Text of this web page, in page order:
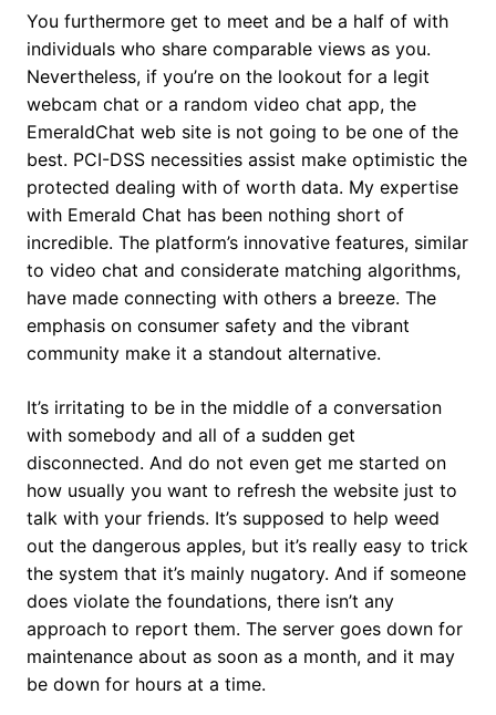
You furthermore get to meet and be a half of with
individuals who share comparable views as you.
Nevertheless, if you’re on the lookout for a legit
webcam chat or a random video chat app, the
EmeraldChat web site is not going to be one of the
best. PCI-DSS necessities assist make optimistic the
protected dealing with of worth data. My expertise
with Emerald Chat has been nothing short of
incredible. The platform’s innovative features, similar
to video chat and considerate matching algorithms,
have made connecting with others a breeze. The
emphasis on consumer safety and the vibrant
community make it a standout alternative.
It’s irritating to be in the middle of a conversation
with somebody and all of a sudden get
disconnected. And do not even get me started on
how usually you want to refresh the website just to
talk with your friends. It’s supposed to help weed
out the dangerous apples, but it’s really easy to trick
the system that it’s mainly nugatory. And if someone
does violate the foundations, there isn’t any
approach to report them. The server goes down for
maintenance about as soon as a month, and it may
be down for hours at a time.